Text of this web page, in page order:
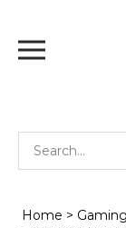
content
Home >